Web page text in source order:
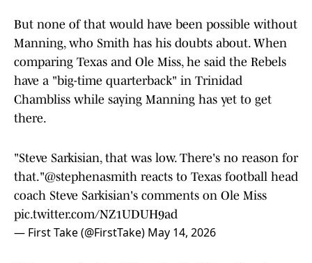
But none of that would have been possible without
Manning, who Smith has his doubts about. When
comparing Texas and Ole Miss, he said the Rebels
have a "big-time quarterback" in Trinidad
Chambliss while saying Manning has yet to get
there.
"Steve Sarkisian, that was low. There's no reason for
that."@stephenasmith reacts to Texas football head
coach Steve Sarkisian's comments on Ole Miss
pic.twitter.com/NZ1UDUH9ad
— First Take (@FirstTake) May 14, 2026